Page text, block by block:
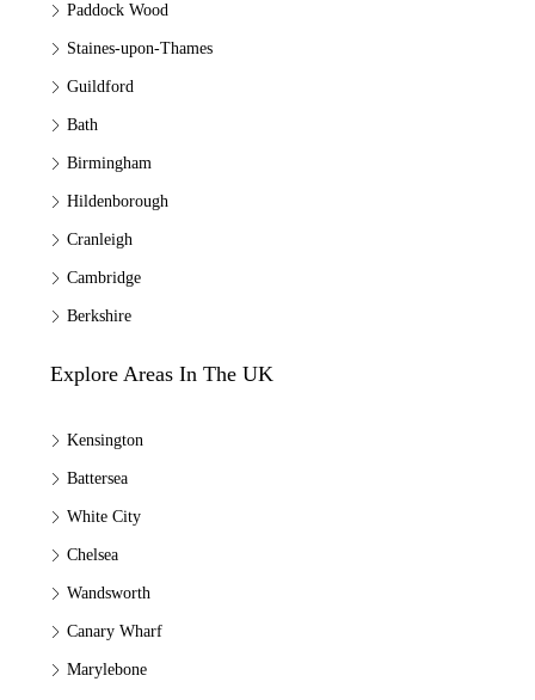
Paddock Wood
Staines-upon-Thames
Guildford
Bath
Birmingham
Hildenborough
Cranleigh
Cambridge
Berkshire
Explore Areas In The UK
Kensington
Battersea
White City
Chelsea
Wandsworth
Canary Wharf
Marylebone